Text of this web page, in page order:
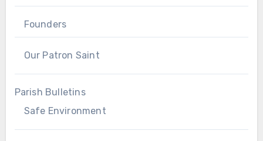
Founders
Our Patron Saint
Parish Bulletins
Safe Environment